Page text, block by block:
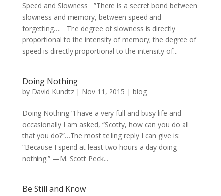
Speed and Slowness ”There is a secret bond between
slowness and memory, between speed and
forgetting…. The degree of slowness is directly
proportional to the intensity of memory; the degree of
speed is directly proportional to the intensity of...
Doing Nothing
by David Kundtz| Nov 11, 2015 | blog
Doing Nothing “I have a very full and busy life and
occasionally I am asked, “Scotty, how can you do all
that you do?”…The most telling reply I can give is:
“Because I spend at least two hours a day doing
nothing.” —M. Scott Peck...
Be Still and Know